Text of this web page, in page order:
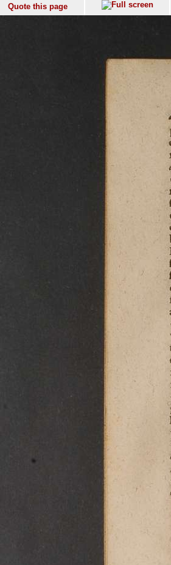
Quote this page